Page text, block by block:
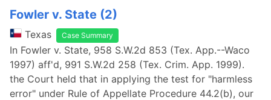
Fowler v. State (2)
Texas Case Summary
In Fowler v. State, 958 S.W.2d 853 (Tex. App.--Waco
1997) aff'd, 991 S.W.2d 258 (Tex. Crim. App. 1999).
the Court held that in applying the test for "harmless
error" under Rule of Appellate Procedure 44.2(b), our